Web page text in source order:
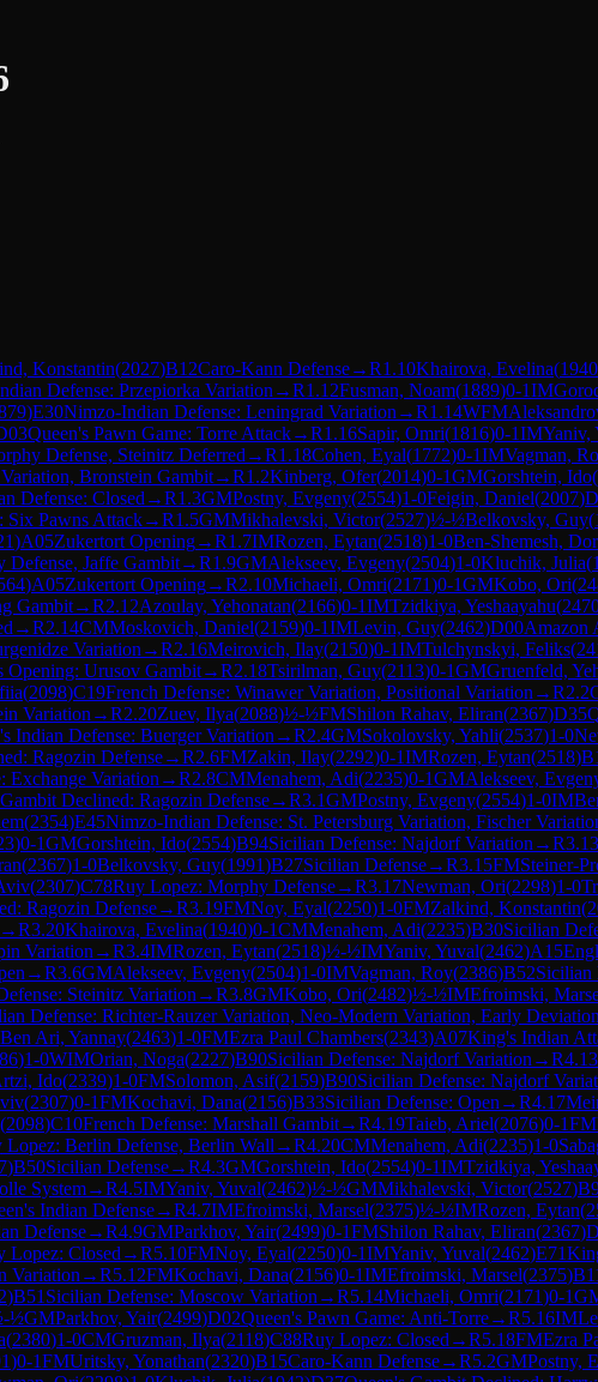
Konstantin(2027)B12Caro-Kann Defense→R1.10Khairova, Evelina(1940
Defense: Przepiorka Variation →R1.12Fusman, Noam(1889)0-1IM
)E30Nimzo-Indian Defense: Leningrad Variation →R1.14WFM
Queen's Pawn Game: Torre Attack→R1.16Sapir, Omri(1816)0-1IMYaniv,
Defense, Steinitz Deferred →R1.18Cohen, Eyal(1772)0-1IMVagman,
Bronstein Gambit→R1.2Kinberg, Ofer(2014)0-1GMGorshtein, Ido(
Defense: Closed →R1.3GMPostny, Evgeny(2554)1-0Feigin, Daniel(2007)
Six Pawns Attack→R1.5GMMikhalevski, Victor(2527)½-½Belkovsky, Guy(
)A05Zukertort Opening→R1.7IMRozen, Eytan(2518)1-0Ben-Shemesh,
Jaffe Gambit→R1.9GMAlekseev, Evgeny(2504)1-0Kluchik, Julia(
)A05Zukertort Opening→R2.10Michaeli, Omri(2171)0-1GMKobo, Ori(
Gambit→R2.12Azoulay, Yehonatan(2166)0-1IMTzidkiya, Yeshaayahu(
→R2.14CMMoskovich, Daniel(2159)0-1IMLevin, Guy(2462)D00Amazon
Variation →R2.16Meirovich, Ilay(2150)0-1IMTulchynskyi, Feliks(
Opening: Urusov Gambit→R2.18Tsirilman, Guy(2113)0-1GMGruenfeld,
(2098)C19French Defense: Winawer Variation, Positional Variation →R2.2
Variation →R2.20Zuev, Ilya(2088)½-½FMShilon Rahav, Eliran(2367)D35
Indian Defense: Buerger Variation →R2.4GMSokolovsky, Yahli(2537)1-0
Ragozin Defense→R2.6FMZakin, Ilay(2292)0-1IMRozen, Eytan(2518)
Exchange Variation →R2.8CMMenahem, Adi(2235)0-1GMAlekseev,
Declined: Ragozin Defense→R3.1GMPostny, Evgeny(2554)1-0IM
(2354)E45Nimzo-Indian Defense: St. Petersburg Variation, Fischer
)0-1GMGorshtein, Ido(2554)B94Sicilian Defense: Najdorf Variation →R3.13
(2367)1-0Belkovsky, Guy(1991)B27Sicilian Defense→R3.15FMSteiner-
(2307)C78Ruy Lopez: Morphy Defense→R3.17Newman, Ori(2298)1-0
Ragozin Defense→R3.19FMNoy, Eyal(2250)1-0FMZalkind, Konstantin(
→R3.20Khairova, Evelina(1940)0-1CMMenahem, Adi(2235)B30Sicilian
Variation →R3.4IMRozen, Eytan(2518)½-½IMYaniv, Yuval(2462)A15
→R3.6GMAlekseev, Evgeny(2504)1-0IMVagman, Roy(2386)B52Sicilian
Steinitz Variation →R3.8GMKobo, Ori(2482)½-½IMEfroimski,
Defense: Richter-Rauzer Variation, Neo-Modern Variation, Early
Ben Ari, Yannay(2463)1-0FMEzra Paul Chambers(2343)A07King's Indian
)1-0WIMOrian, Noga(2227)B90Sicilian Defense: Najdorf Variation →R4.13
Ido(2339)1-0FMSolomon, Asif(2159)B90Sicilian Defense: Najdorf
(2307)0-1FMKochavi, Dana(2156)B33Sicilian Defense: Open →R4.17
(2098)C10French Defense: Marshall Gambit→R4.19Taieb, Ariel(2076)0-1FM
Lopez: Berlin Defense, Berlin Wall →R4.20CMMenahem, Adi(2235)1-0
)B50Sicilian Defense→R4.3GMGorshtein, Ido(2554)0-1IMTzidkiya,
System→R4.5IMYaniv, Yuval(2462)½-½GMMikhalevski, Victor(2527)
Indian Defense→R4.7IMEfroimski, Marsel(2375)½-½IMRozen, Eytan(
Defense→R4.9GMParkhov, Yair(2499)0-1FMShilon Rahav, Eliran(2367)
Lopez: Closed →R5.10FMNoy, Eyal(2250)0-1IMYaniv, Yuval(2462)E71
Variation →R5.12FMKochavi, Dana(2156)0-1IMEfroimski, Marsel(2375)
)B51 Sicilian Defense: Moscow Variation →R5.14Michaeli, Omri(2171)0-1
½GMParkhov, Yair(2499)D02Queen's Pawn Game: Anti-Torre→R5.16IM
(2380)1-0CMGruzman, Ilya(2118)C88Ruy Lopez: Closed →R5.18FMEzra
)0-1FMUritsky, Yonathan(2320)B15Caro-Kann Defense→R5.2GMPostny,